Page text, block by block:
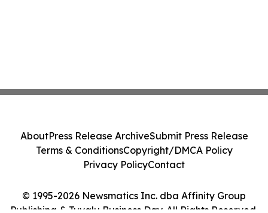
© 1995-2026 Newsmatics Inc. dba Affinity Group
Publishing & Tuvalu Business Day. All Rights Reserved.
AboutPress Release ArchiveSubmit Press Release
Terms & ConditionsCopyright/DMCA Policy
Privacy PolicyContact